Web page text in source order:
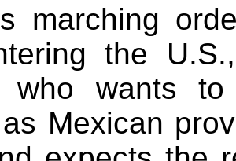
marching
the
who wants
Mexican